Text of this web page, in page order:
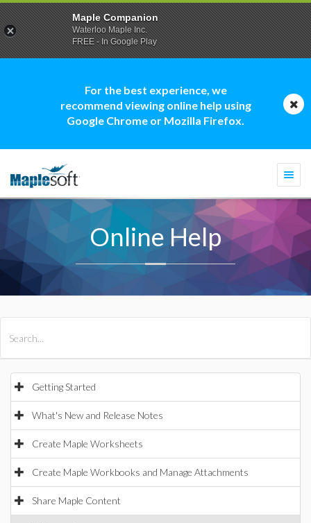
For the best experience, we
recommend viewing online help using
Google Chrome or Mozilla Firefox.
Online Help
Getting Started
What's New and Release Notes
Create Maple Worksheets
Create Maple Workbooks and Manage Attachments
Share Maple Content
Maple Companion
Waterloo Maple Inc.
FREE - In Google Play